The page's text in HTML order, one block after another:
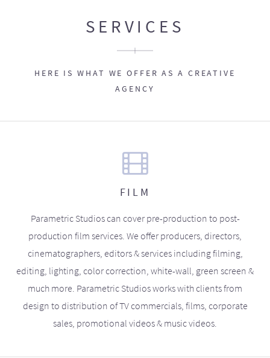
SERVICES
HERE IS WHAT WE OFFER AS A CREATIVE
AGENCY
FILM
Parametric Studios can cover pre-production to post-
production film services. We offer producers, directors,
cinematographers, editors & services including filming,
editing, lighting, color correction, white-wall, green screen &
much more. Parametric Studios works with clients from
design to distribution of TV commercials, films, corporate
sales, promotional videos & music videos.